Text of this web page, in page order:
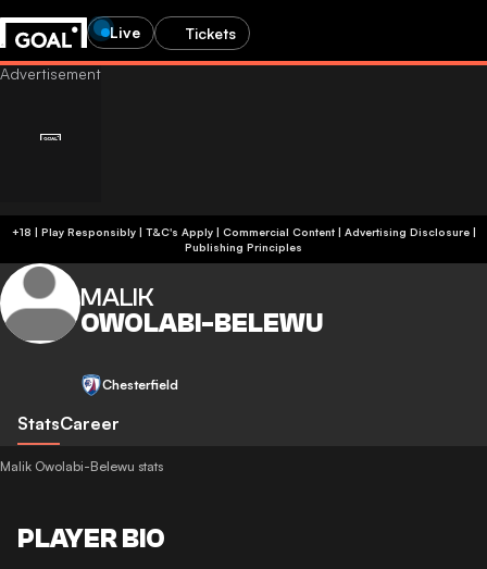
Live Tickets
+18 | Play Responsibly | T&C's Apply | Commercial Content| Advertising Disclosure|
Publishing Principles
MALIK
OWOLABI-BELEWU
Chesterfield
StatsCareer
Malik Owolabi-Belewu stats
PLAYER BIO